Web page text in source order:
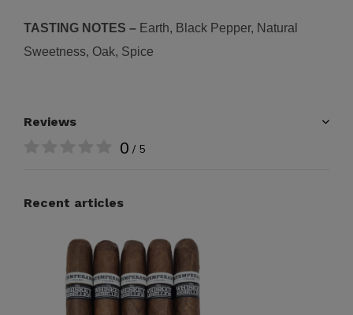
TASTING NOTES – Earth, Black Pepper, Natural
Sweetness, Oak, Spice
Reviews
0 / 5
Recent articles